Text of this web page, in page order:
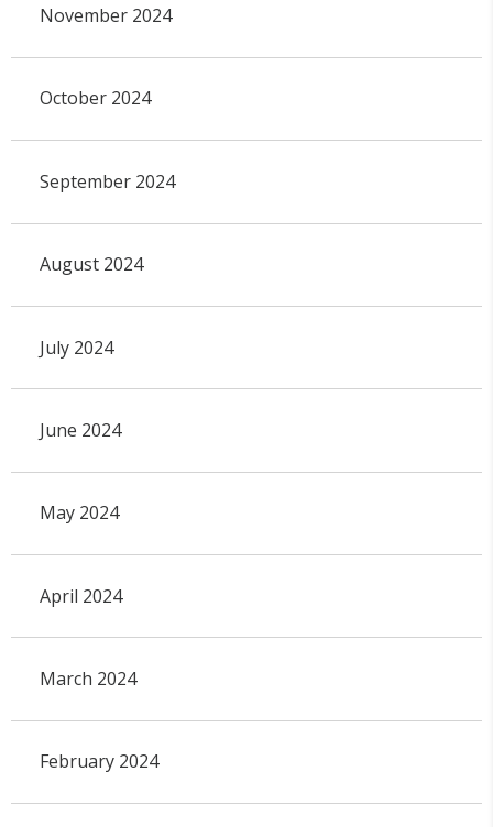
November 2024
October 2024
September 2024
August 2024
July 2024
June 2024
May 2024
April 2024
March 2024
February 2024